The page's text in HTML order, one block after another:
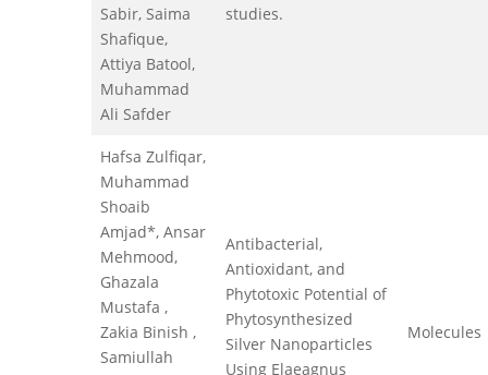
Sabir, Saima
Shafique,
Attiya Batool,
Muhammad
Ali Safder
studies.
Hafsa Zulfiqar,
Muhammad
Shoaib
Amjad*, Ansar
Mehmood,
Ghazala
Mustafa ,
Zakia Binish ,
Samiullah
Antibacterial,
Antioxidant, and
Phytotoxic Potential of
Phytosynthesized
Silver Nanoparticles
Using Elaeagnus
Molecules